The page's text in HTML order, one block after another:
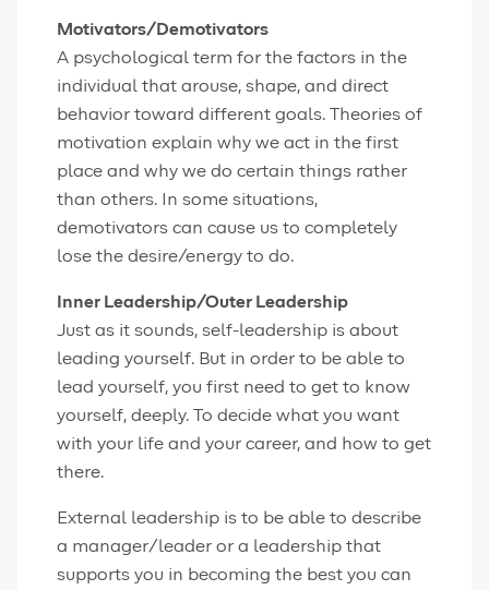
Motivators/Demotivators
A psychological term for the factors in the
individual that arouse, shape, and direct
behavior toward different goals. Theories of
motivation explain why we act in the first
place and why we do certain things rather
than others. In some situations,
demotivators can cause us to completely
lose the desire/energy to do.
Inner Leadership/Outer Leadership
Just as it sounds, self-leadership is about
leading yourself. But in order to be able to
lead yourself, you first need to get to know
yourself, deeply. To decide what you want
with your life and your career, and how to get
there.
External leadership is to be able to describe
a manager/leader or a leadership that
supports you in becoming the best you can